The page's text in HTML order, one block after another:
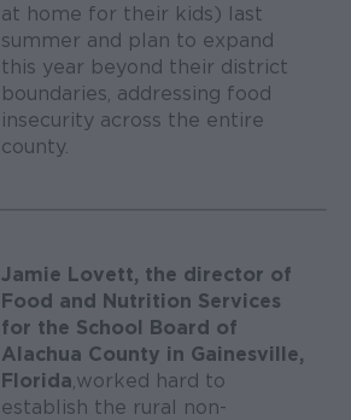
at home for their kids) last
summer and plan to expand
this year beyond their district
boundaries, addressing food
insecurity across the entire
county.
Jamie Lovett, the director of
Food and Nutrition Services
for the School Board of
Alachua County in Gainesville,
Florida , worked hard to
establish the rural non-